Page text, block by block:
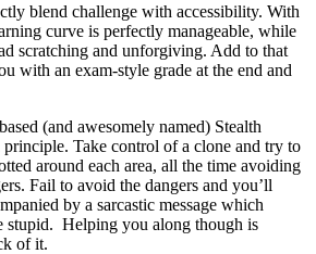
blend challenge with accessibility. With
curve is perfectly manageable, while
scratching and unforgiving. Add to that
with an exam-style grade at the end and
(and awesomely named) Stealth
Take control of a clone and try to
around each area, all the time avoiding
Fail to avoid the dangers and you’ll
by a sarcastic message which
stupid. Helping you along though is
of it.